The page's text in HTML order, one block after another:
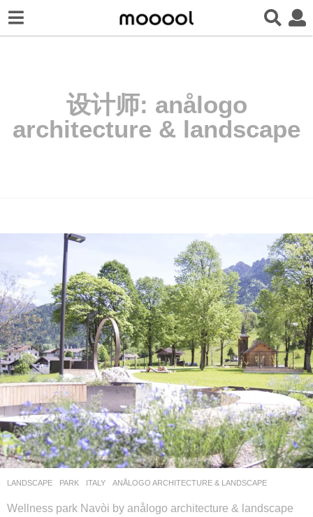
设计师: anålogo
architecture & landscape
LANDSCAPE PARK ITALY ANÅLOGO ARCHITECTURE & LANDSCAPE
Wellness park Navòi by anålogo architecture & landscape